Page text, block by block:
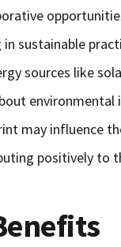
sustainable
sources like
environmental
may influence
positively to